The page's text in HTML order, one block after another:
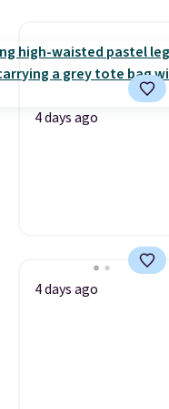
4 days ago
4 days ago